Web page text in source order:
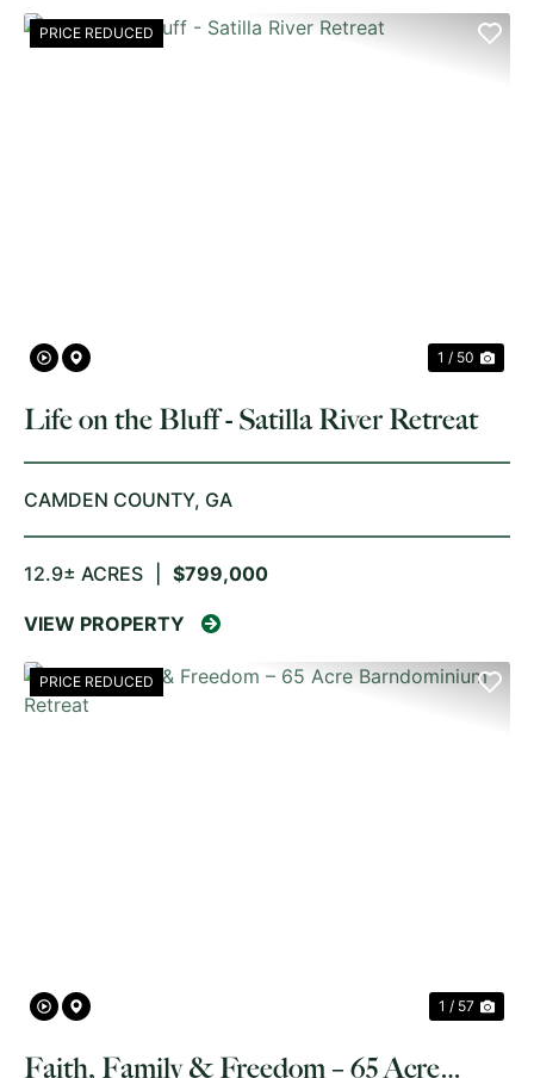
PRICE REDUCED
1 / 50
Life on the Bluff - Satilla River Retreat
CAMDEN COUNTY, GA
12.9± ACRES $799,000
VIEW PROPERTY
PRICE REDUCED
1 / 57
Faith, Family & Freedom – 65 Acre